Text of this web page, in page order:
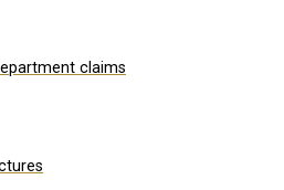
claims